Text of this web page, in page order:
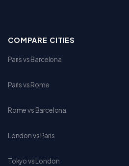
COMPARE CITIES
Paris vs Barcelona
Paris vs Rome
Rome vs Barcelona
London vs Paris
Tokyo vs London